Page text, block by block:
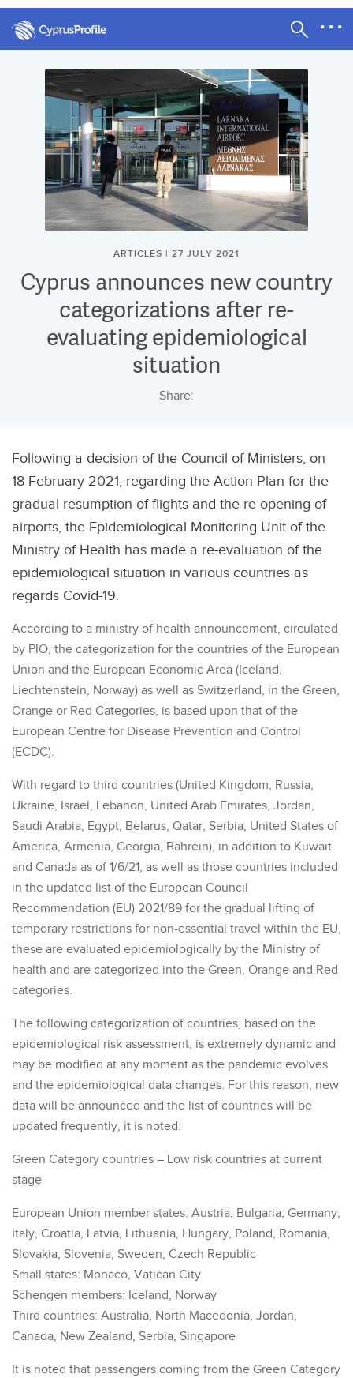
ARTICLES | 27 JULY 2021
Cyprus announces new country
categorizations after re-
evaluating epidemiological
situation
Share:
Following a decision of the Council of Ministers, on
18 February 2021, regarding the Action Plan for the
gradual resumption of flights and the re-opening of
airports, the Epidemiological Monitoring Unit of the
Ministry of Health has made a re-evaluation of the
epidemiological situation in various countries as
regards Covid-19.
According to a ministry of health announcement, circulated
by PIO, the categorization for the countries of the European
Union and the European Economic Area (Iceland,
Liechtenstein, Norway) as well as Switzerland, in the Green,
Orange or Red Categories, is based upon that of the
European Centre for Disease Prevention and Control
(ECDC).
With regard to third countries (United Kingdom, Russia,
Ukraine, Israel, Lebanon, United Arab Emirates, Jordan,
Saudi Arabia, Egypt, Belarus, Qatar, Serbia, United States of
America, Armenia, Georgia, Bahrein), in addition to Kuwait
and Canada as of 1/6/21, as well as those countries included
in the updated list of the European Council
Recommendation (EU) 2021/89 for the gradual lifting of
temporary restrictions for non-essential travel within the EU,
these are evaluated epidemiologically by the Ministry of
health and are categorized into the Green, Orange and Red
categories.
The following categorization of countries, based on the
epidemiological risk assessment, is extremely dynamic and
may be modified at any moment as the pandemic evolves
and the epidemiological data changes. For this reason, new
data will be announced and the list of countries will be
updated frequently, it is noted.
Green Category countries – Low risk countries at current
stage
European Union member states: Austria, Bulgaria, Germany,
Italy, Croatia, Latvia, Lithuania, Hungary, Poland, Romania,
Slovakia, Slovenia, Sweden, Czech Republic
Small states: Monaco, Vatican City
Schengen members: Iceland, Norway
Third countries: Australia, North Macedonia, Jordan,
Canada, New Zealand, Serbia, Singapore
It is noted that passengers coming from the Green Category